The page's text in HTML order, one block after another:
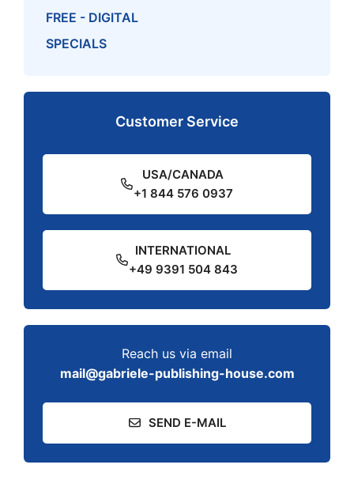
FREE - DIGITAL
SPECIALS
Customer Service
USA/CANADA
+1 844 576 0937
INTERNATIONAL
+49 9391 504 843
Reach us via email
mail@gabriele-publishing-house.com
SEND E-MAIL